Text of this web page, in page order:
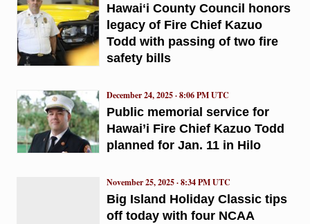
Hawaiʻi County Council honors
legacy of Fire Chief Kazuo
Todd with passing of two fire
safety bills
Public memorial service for
Hawai’i Fire Chief Kazuo Todd
planned for Jan. 11 in Hilo
December 24, 2025 · 8:06 PM UTC
Big Island Holiday Classic tips
off today with four NCAA
November 25, 2025 · 8:34 PM UTC